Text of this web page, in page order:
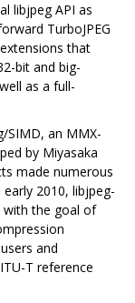
libjpeg API as
TurboJPEG
that
bit and big-
as a full-
SIMD, an MMX-
by Miyasaka
made numerous
2010, libjpeg-
with the goal of
and
T reference